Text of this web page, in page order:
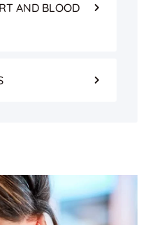
AND BLOOD